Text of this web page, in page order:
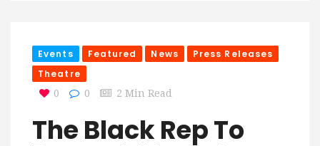
Events Featured News
Press Releases
Theatre
0 0 2 Min Read
The Black Rep To